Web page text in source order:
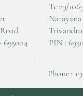
Tc 29/
PIN :
Phone :